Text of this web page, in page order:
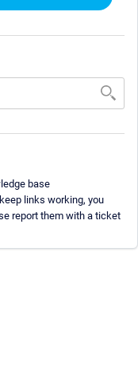
base
links working, you
report them with a ticket